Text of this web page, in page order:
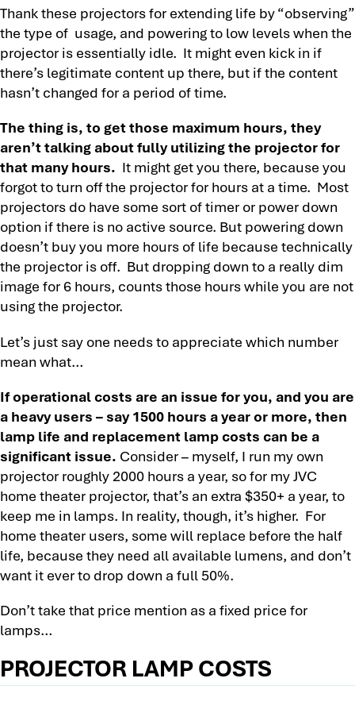
Thank these projectors for extending life by “observing”
the type of usage, and powering to low levels when the
projector is essentially idle. It might even kick in if
there’s legitimate content up there, but if the content
hasn’t changed for a period of time.
The thing is, to get those maximum hours, they
aren’t talking about fully utilizing the projector for
that many hours. It might get you there, because you
forgot to turn off the projector for hours at a time. Most
projectors do have some sort of timer or power down
option if there is no active source. But powering down
doesn’t buy you more hours of life because technically
the projector is off. But dropping down to a really dim
image for 6 hours, counts those hours while you are not
using the projector.
Let’s just say one needs to appreciate which number
mean what…
If operational costs are an issue for you, and you are
a heavy users – say 1500 hours a year or more, then
lamp life and replacement lamp costs can be a
significant issue. Consider – myself, I run my own
projector roughly 2000 hours a year, so for my JVC
home theater projector, that’s an extra $350+ a year, to
keep me in lamps. In reality, though, it’s higher. For
home theater users, some will replace before the half
life, because they need all available lumens, and don’t
want it ever to drop down a full 50%.
Don’t take that price mention as a fixed price for
lamps…
PROJECTOR LAMP COSTS